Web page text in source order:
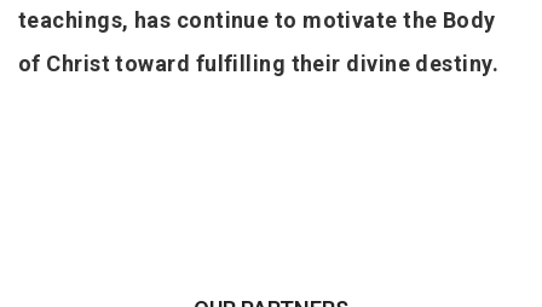
teachings, has continue to motivate the Body
of Christ toward fulfilling their divine destiny.